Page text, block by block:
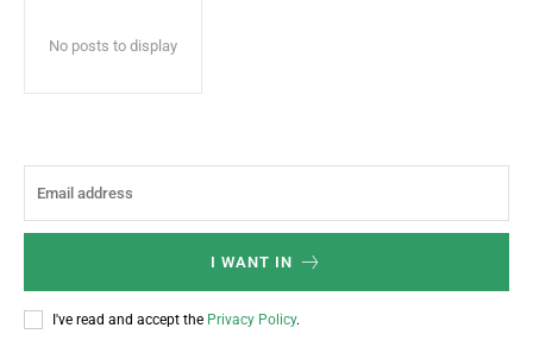
No posts to display
I WANT IN
I've read and accept the Privacy Policy.